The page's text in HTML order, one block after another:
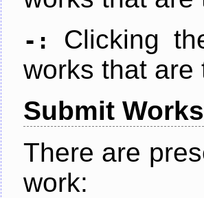
-:
Clicking
works that are
Submit Works
There are
work: